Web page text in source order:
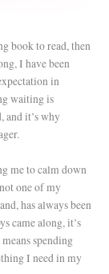
book to read, then
I have been
in
waiting is
and it’s why
me to calm down
one of my
has always been
came along, it’s
spending
I need in my